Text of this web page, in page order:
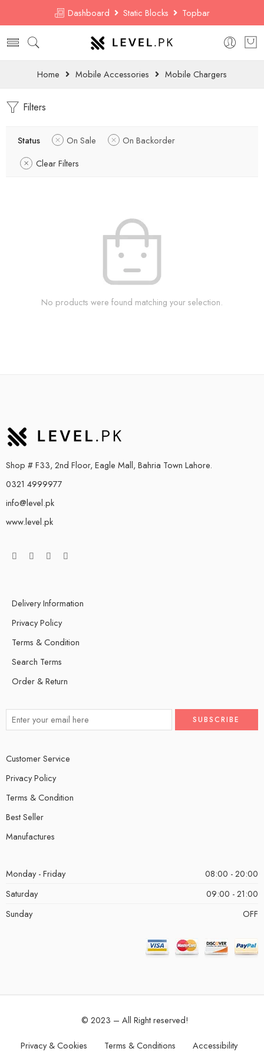
Dashboard Static Blocks Topbar
Home Mobile Accessories Mobile Chargers
Filters
Status On Sale
On Backorder
Clear Filters
No products were found matching your selection.
Shop # F33, 2nd Floor, Eagle Mall, Bahria Town Lahore.
0321 4999977
info@level.pk
www.level.pk
Delivery Information
Privacy Policy
Terms & Condition
Search Terms
Order & Return
Customer Service
Privacy Policy
Terms & Condition
Best Seller
Manufactures
Monday - Friday
08:00 - 20:00
Saturday
09:00 - 21:00
Sunday
OFF
© 2023 – All Right reserved!
Privacy & Cookies Terms & Conditions Accessibility